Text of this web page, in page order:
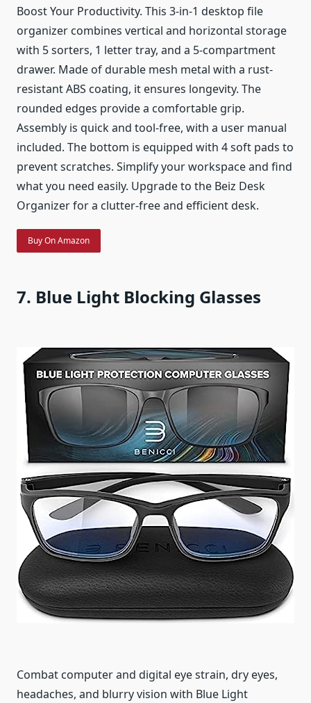
Boost Your Productivity. This 3-in-1 desktop file
organizer combines vertical and horizontal storage
with 5 sorters, 1 letter tray, and a 5-compartment
drawer. Made of durable mesh metal with a rust-
resistant ABS coating, it ensures longevity. The
rounded edges provide a comfortable grip.
Assembly is quick and tool-free, with a user manual
included. The bottom is equipped with 4 soft pads to
prevent scratches. Simplify your workspace and find
what you need easily. Upgrade to the Beiz Desk
Organizer for a clutter-free and efficient desk.
Buy On Amazon
7. Blue Light Blocking Glasses
Combat computer and digital eye strain, dry eyes,
headaches, and blurry vision with Blue Light